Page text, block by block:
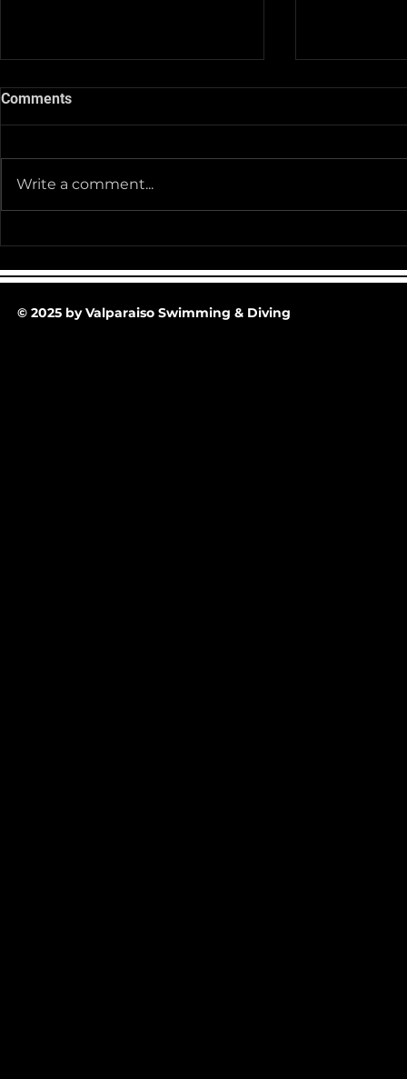
30-25 @ Midnight
Team
Comments
Write a comment...
© 2025 by Valparaiso Swimming & Diving